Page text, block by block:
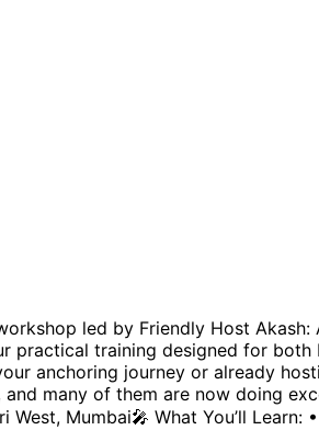
led by Friendly Host
practical training designed for
anchoring journey or already
many of them are now doing
Mumbai🎤 What You’ll